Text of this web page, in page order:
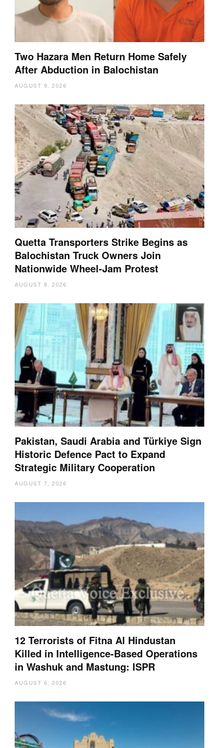
Two Hazara Men Return Home Safely
After Abduction in Balochistan
AUGUST 9, 2026
Quetta Transporters Strike Begins as
Balochistan Truck Owners Join
Nationwide Wheel-Jam Protest
AUGUST 8, 2026
Pakistan, Saudi Arabia and Türkiye Sign
Historic Defence Pact to Expand
Strategic Military Cooperation
AUGUST 7, 2026
12 Terrorists of Fitna Al Hindustan
Killed in Intelligence-Based Operations
in Washuk and Mastung: ISPR
AUGUST 6, 2026